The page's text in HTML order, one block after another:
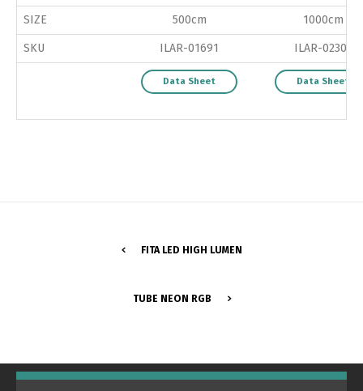
SIZE 500cm 1000cm
SKU ILAR-01691 ILAR-02303
Data Sheet Data Sheet
FITA LED HIGH LUMEN
TUBE NEON RGB